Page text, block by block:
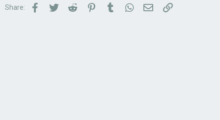
Share: Facebook
TwitterReddit PinterestTumblrWhatsApp
Email Link